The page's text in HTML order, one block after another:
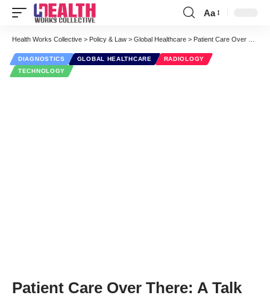
Font
Resizer
Aa
Health Works Collective > Policy & Law > Global Healthcare > Patient Care Over There: A Talk About Global Radiology Practices
DIAGNOSTICS GLOBAL HEALTHCARE
RADIOLOGY
TECHNOLOGY
Patient Care Over There: A Talk